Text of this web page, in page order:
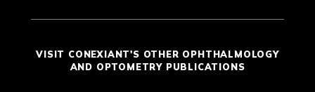
VISIT CONEXIANT'S OTHER OPHTHALMOLOGY
AND OPTOMETRY PUBLICATIONS